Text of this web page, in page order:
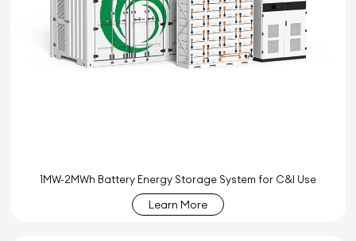
1MW-2MWh Battery Energy Storage System for C&I Use
Learn More